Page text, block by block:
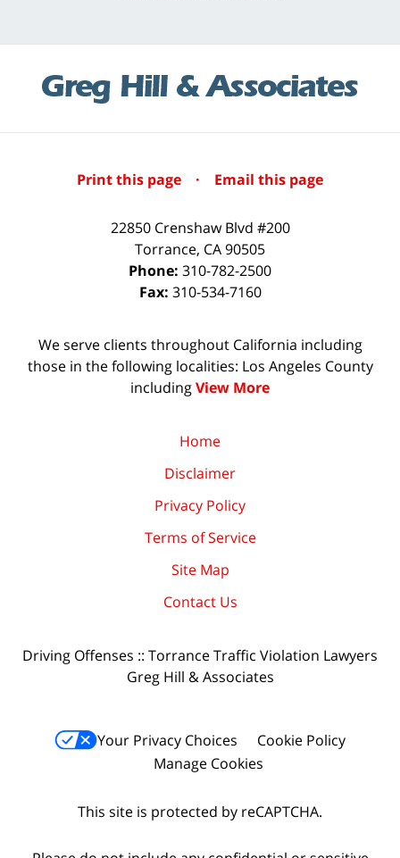
Print this page · Email this page
22850 Crenshaw Blvd #200
Torrance, CA90505
Phone: 310-782-2500
Fax: 310-534-7160
We serve clients throughout California including
those in the following localities: Los Angeles County
includingView More
Home
Disclaimer
Privacy Policy
Terms of Service
Site Map
Contact Us
Driving Offenses :: Torrance Traffic Violation Lawyers
Greg Hill & Associates
Your Privacy Choices
Cookie Policy
Manage Cookies
This site is protected by reCAPTCHA.